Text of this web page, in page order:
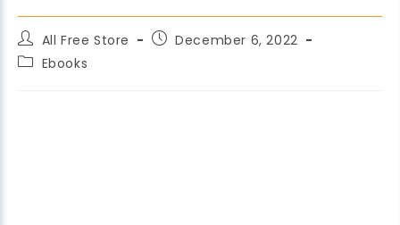
All Free Store
December 6, 2022
Ebooks